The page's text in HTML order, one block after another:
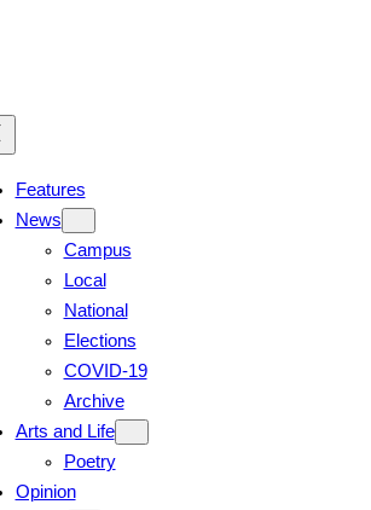
Features
News
Campus
Local
National
Elections
COVID-19
Archive
Arts and Life
Poetry
Opinion